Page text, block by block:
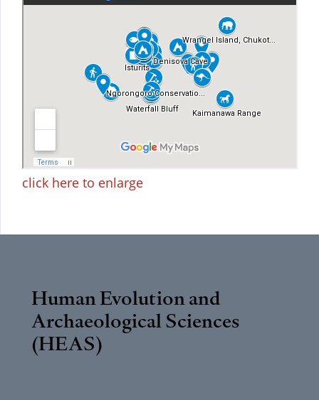
click here to enlarge
Human Evolution and
Archaeological Sciences
(HEAS)